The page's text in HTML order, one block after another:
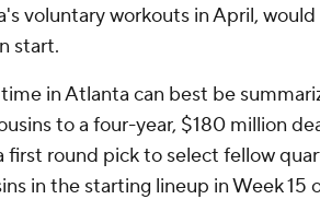
voluntary workouts in April,
start.
in Atlanta can best be
to a four-year, $180 million
first round pick to select fellow
in the starting lineup in Week 15